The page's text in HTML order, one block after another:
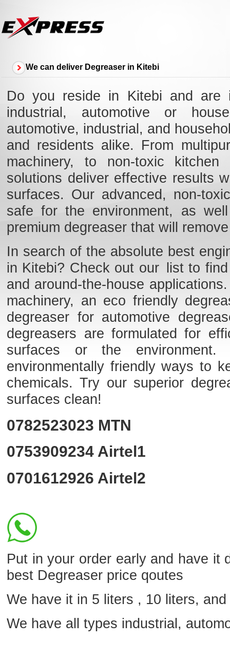
We can deliver Degreaser in Kitebi
Do you reside in Kitebi and are
industrial, automotive or
automotive, industrial, and
and residents alike. From
machinery, to non-toxic
solutions deliver effective results
surfaces. Our advanced, non-
safe for the environment, as
premium degreaser that will
In search of the absolute best
in Kitebi? Check out our list to
and around-the-house
machinery, an eco friendly
degreaser for automotive
degreasers are formulated for
surfaces or the environment.
environmentally friendly ways to
chemicals. Try our superior
surfaces clean!
0782523023 MTN
0753909234 Airtel1
0701612926 Airtel2
Put in your order early and have it
best Degreaser price qoutes
We have it in 5 liters , 10 liters,
We have all types industrial,